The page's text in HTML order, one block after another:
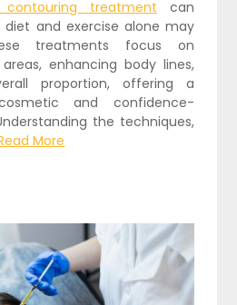
treatment can
and exercise alone may
treatments focus on
enhancing body lines,
proportion, offering a
and confidence-
the techniques,
More